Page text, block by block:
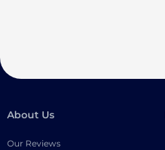
About Us
Our Reviews